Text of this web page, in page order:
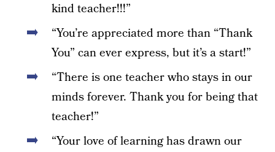
kind teacher!!!”
“You’re appreciated more than “Thank
You” can ever express, but it’s a start!”
“There is one teacher who stays in our
minds forever. Thank you for being that
teacher!”
“Your love of learning has drawn our